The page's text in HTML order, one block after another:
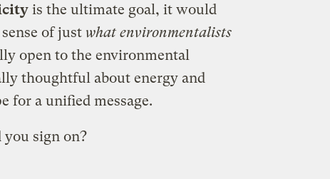
is the ultimate goal, it would
of just what environmentalists
open to the environmental
thoughtful about energy and
for a unified message.
sign on?